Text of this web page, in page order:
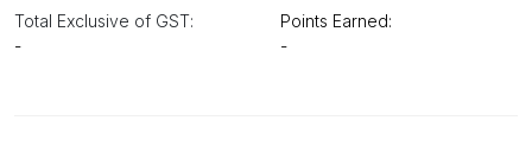
Total Exclusive of GST:
-
Points Earned:
-